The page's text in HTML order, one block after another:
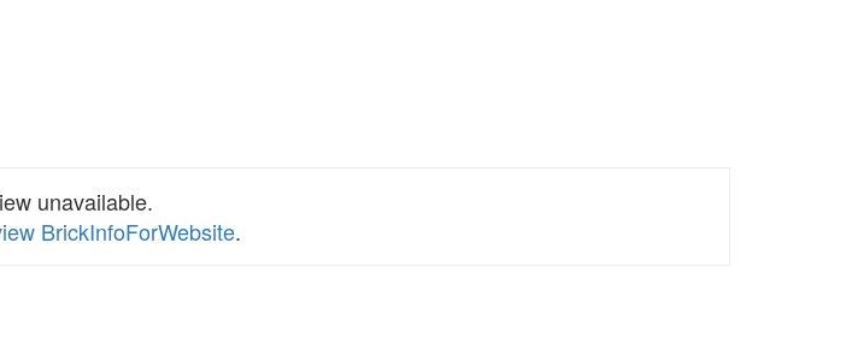
unavailable.
BrickInfoForWebsite.